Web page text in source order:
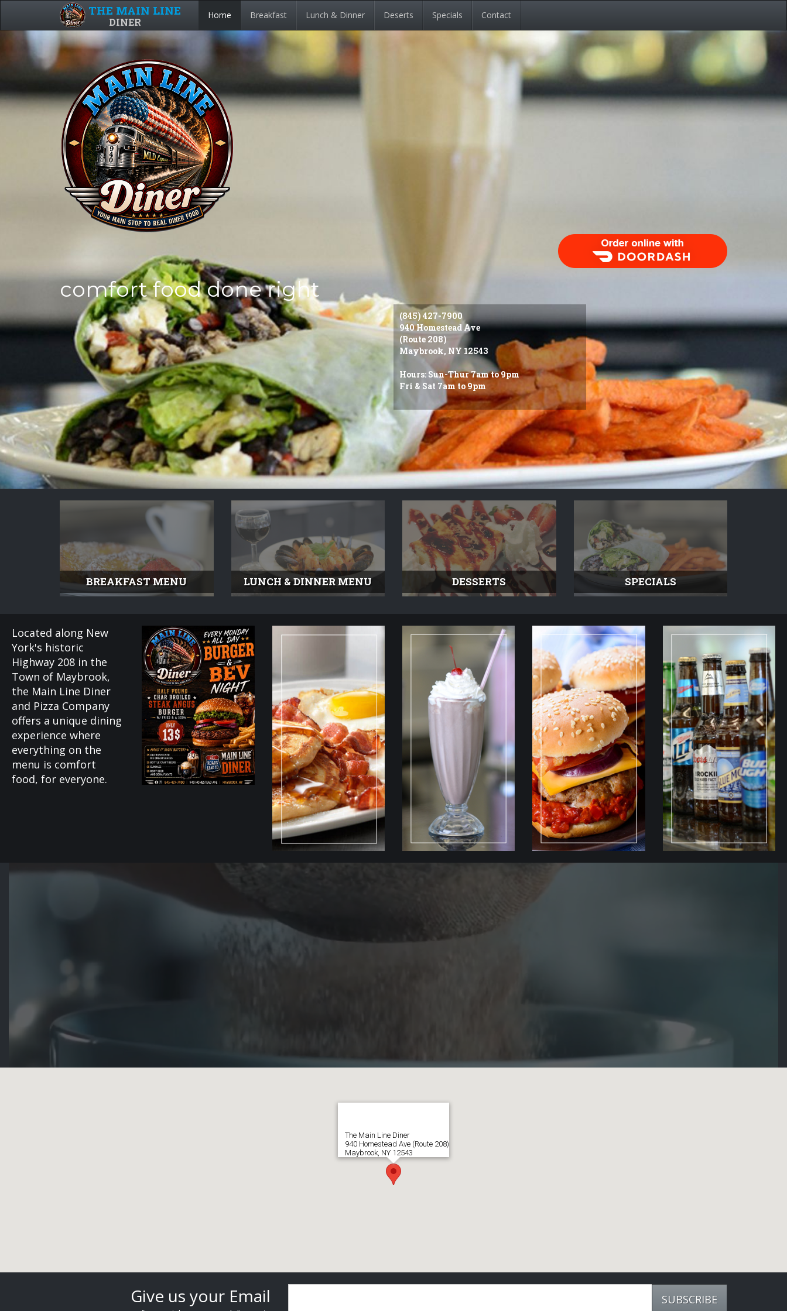
THE MAIN LINE
DINER
Home Breakfast Lunch & Dinner Deserts Specials Contact
comfort food done right
(845) 427-7900
940 Homestead Ave
(Route 208)
Maybrook, NY 12543
Hours: Sun-Thur 7am to 9pm
Fri & Sat 7am to 9pm
BREAKFAST MENU LUNCH & DINNER MENU DESSERTS SPECIALS
Located along New
York's historic
Highway 208 in the
Town of Maybrook,
the Main Line Diner
and Pizza Company
offers a unique dining
experience where
everything on the
menu is comfort
food, for everyone.
The Main Line Diner
940 Homestead Ave (Route 208)
Maybrook, NY 12543
Give us your Email SUBSCRIBE